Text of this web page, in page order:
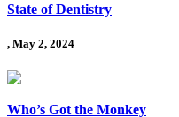
State of Dentistry
, May 2, 2024
Who’s Got the Monkey